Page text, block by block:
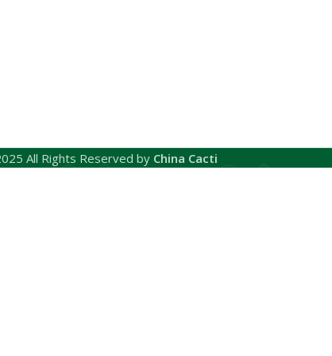
All Rights Reserved by China Cacti